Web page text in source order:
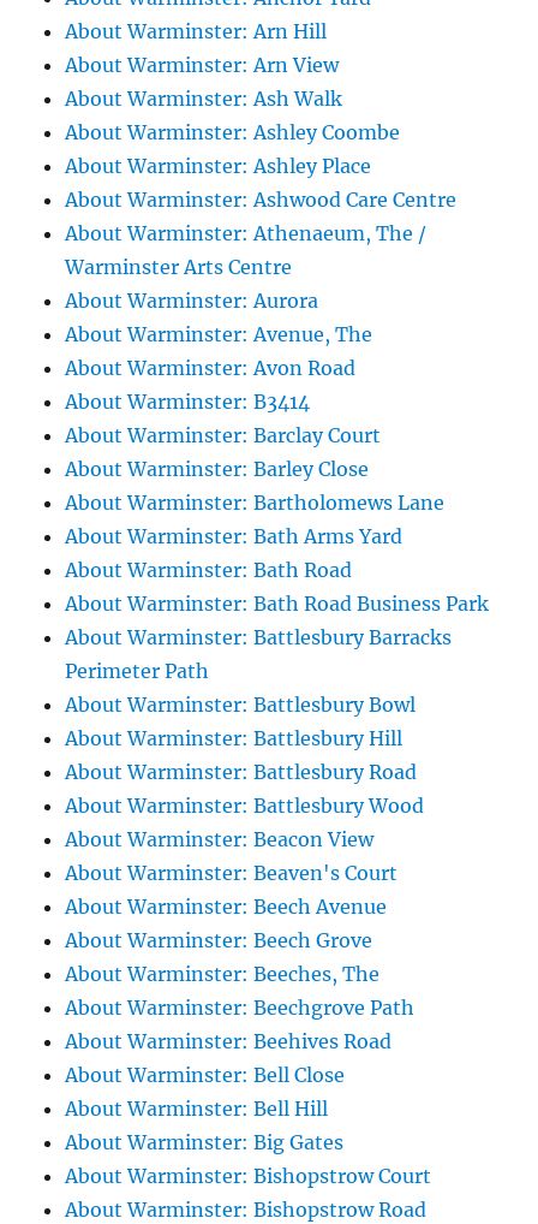
About Warminster: Arn Hill
About Warminster: Arn View
About Warminster: Ash Walk
About Warminster: Ashley Coombe
About Warminster: Ashley Place
About Warminster: Ashwood Care Centre
About Warminster: Athenaeum, The /
Warminster Arts Centre
About Warminster: Aurora
About Warminster: Avenue, The
About Warminster: Avon Road
About Warminster: B3414
About Warminster: Barclay Court
About Warminster: Barley Close
About Warminster: Bartholomews Lane
About Warminster: Bath Arms Yard
About Warminster: Bath Road
About Warminster: Bath Road Business Park
About Warminster: Battlesbury Barracks
Perimeter Path
About Warminster: Battlesbury Bowl
About Warminster: Battlesbury Hill
About Warminster: Battlesbury Road
About Warminster: Battlesbury Wood
About Warminster: Beacon View
About Warminster: Beaven's Court
About Warminster: Beech Avenue
About Warminster: Beech Grove
About Warminster: Beeches, The
About Warminster: Beechgrove Path
About Warminster: Beehives Road
About Warminster: Bell Close
About Warminster: Bell Hill
About Warminster: Big Gates
About Warminster: Bishopstrow Court
About Warminster: Bishopstrow Road